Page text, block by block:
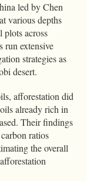
led by Chen
various depths
plots across
run extensive
strategies as
desert.
afforestation did
already rich in
Their findings
ratios
the overall